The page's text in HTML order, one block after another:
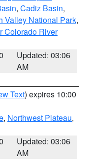
, Cadiz Basin,
Valley National Park,
Colorado River
Updated: 03:06
AM
Text) expires 10:00
, Northwest Plateau,
Updated: 03:06
AM